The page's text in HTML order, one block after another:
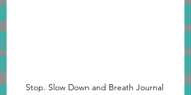
Stop. Slow Down and Breath Journal